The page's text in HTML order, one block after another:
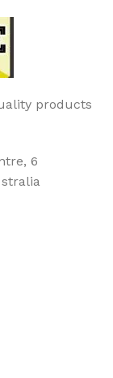
products
6